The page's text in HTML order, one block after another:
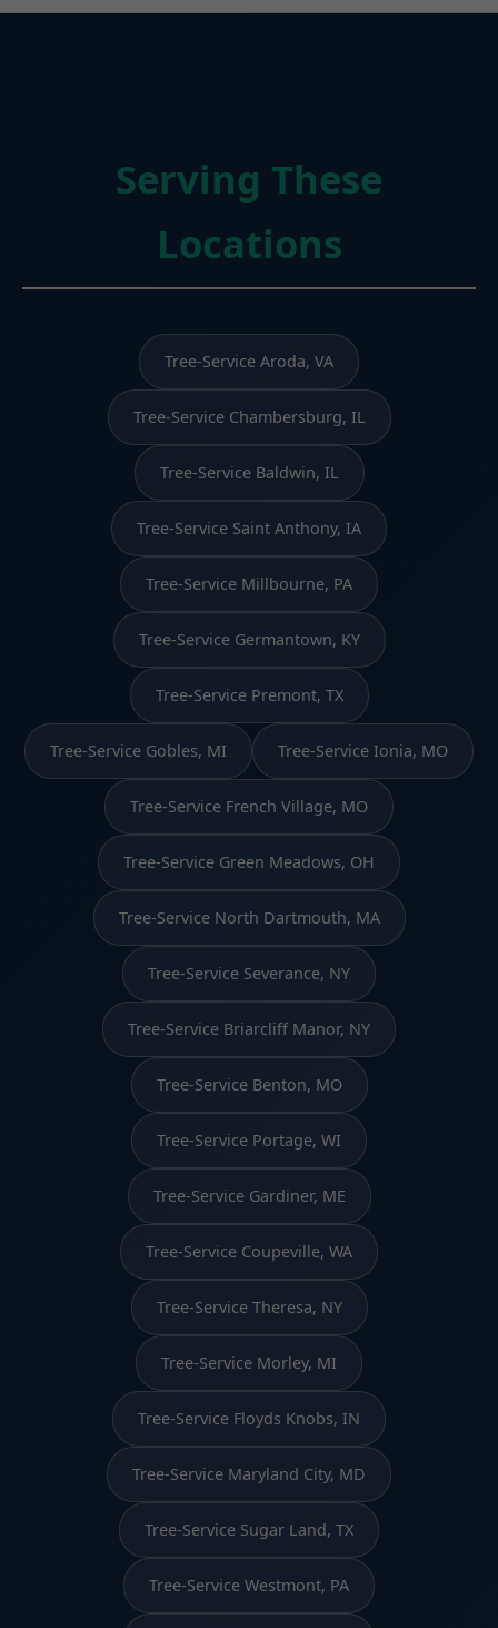
Serving These
Locations
Tree-Service Aroda, VA
Tree-Service Chambersburg, IL
Tree-Service Baldwin, IL
Tree-Service Saint Anthony, IA
Tree-Service Millbourne, PA
Tree-Service Germantown, KY
Tree-Service Premont, TX
Tree-Service Gobles, MI Tree-Service Ionia, MO
Tree-Service French Village, MO
Tree-Service Green Meadows, OH
Tree-Service North Dartmouth, MA
Tree-Service Severance, NY
Tree-Service Briarcliff Manor, NY
Tree-Service Benton, MO
Tree-Service Portage, WI
Tree-Service Gardiner, ME
Tree-Service Coupeville, WA
Tree-Service Theresa, NY
Tree-Service Morley, MI
Tree-Service Floyds Knobs, IN
Tree-Service Maryland City, MD
Tree-Service Sugar Land, TX
Tree-Service Westmont, PA